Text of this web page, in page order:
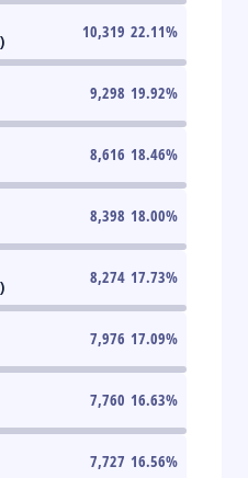
10,319 22.11%
9,298 19.92%
8,616 18.46%
8,398 18.00%
8,274 17.73%
7,976 17.09%
7,760 16.63%
7,727 16.56%